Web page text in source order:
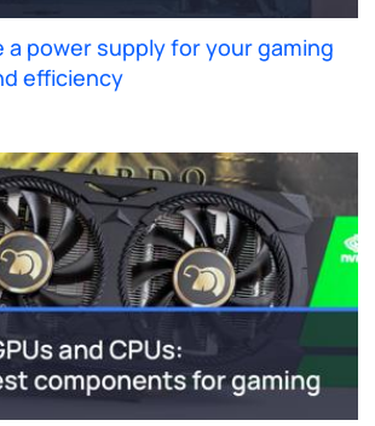
a power supply for your gaming
efficiency